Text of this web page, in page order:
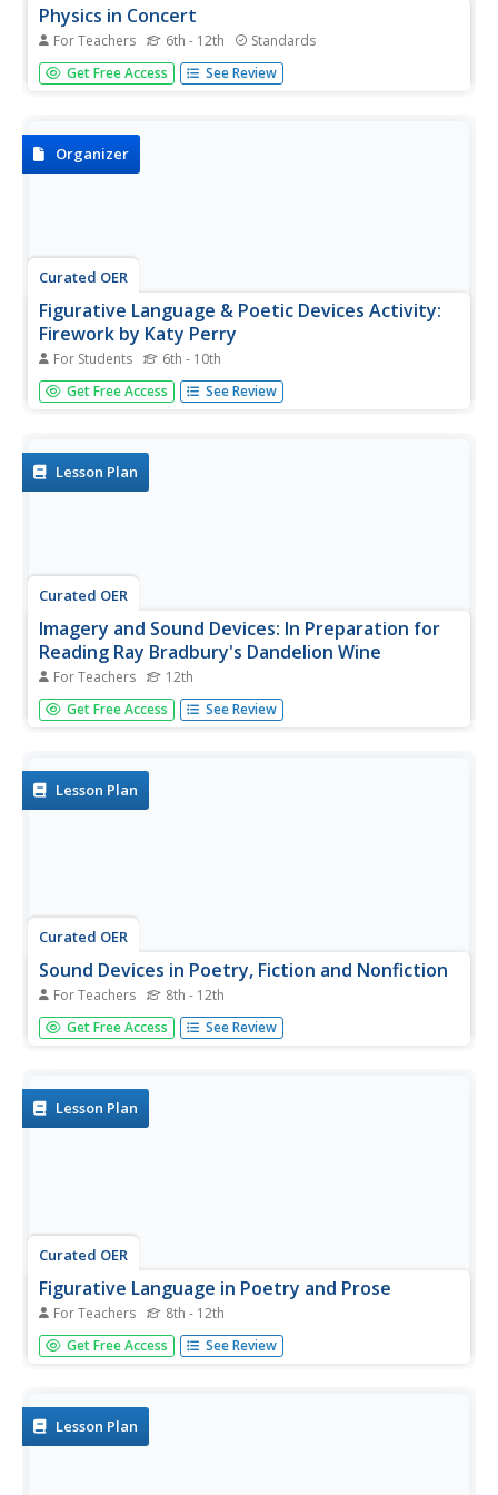
Physics in Concert
For Teachers 6th - 12th Standards
What do physicists and musicians have in common? A lot
more than you might think. After first viewing a slide show
Get Free Access See Review
Organizer
Curated OER
Figurative Language & Poetic Devices Activity:
Firework by Katy Perry
For Students 6th - 10th
Sure to engage your class in poetry, this resource requires
them to identify, label, and explain poetic devices and
learners...
Get Free Access See Review
Lesson Plan
Curated OER
Imagery and Sound Devices: In Preparation for
Reading Ray Bradbury's Dandelion Wine
For Teachers 12th
Twelfth graders analyze Ray Bradbury's use of techniques
and elements of fiction as well as nonfiction in the novel
Students...
Get Free Access See Review
Lesson Plan
Curated OER
Sound Devices in Poetry, Fiction and Nonfiction
For Teachers 8th - 12th
Students examine the impact of sound devices in poetry.
In this poetry instructional activity, students read the listed
how sound...
Get Free Access See Review
Lesson Plan
Curated OER
Figurative Language in Poetry and Prose
For Teachers 8th - 12th
Students examine the impact of sound devices in poetry.
In this poetry lesson plan, students read the listed poems
enhance...
Get Free Access See Review
Lesson Plan